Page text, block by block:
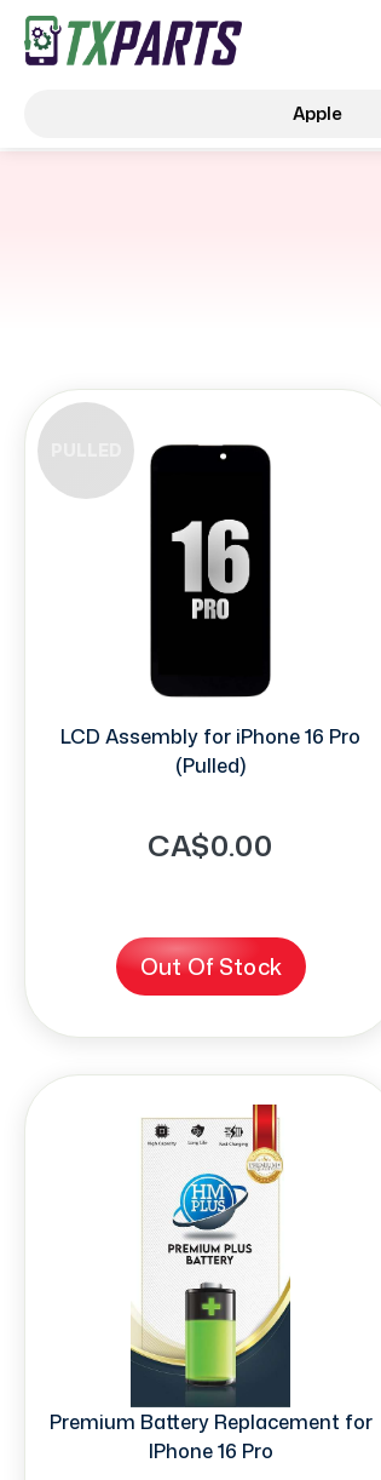
Apple
LCD Assembly for iPhone 16 Pro
(Pulled)
CA$0.00
Out Of Stock
Premium Battery Replacement for
IPhone 16 Pro